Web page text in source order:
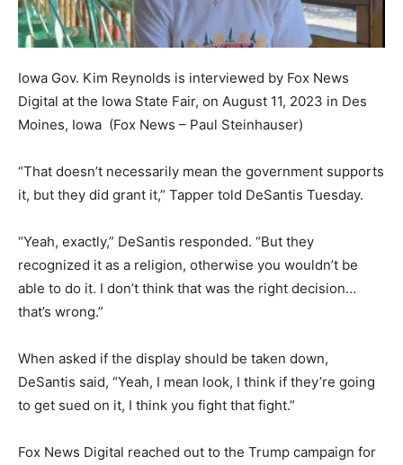
Iowa Gov. Kim Reynolds is interviewed by Fox News
Digital at the Iowa State Fair, on August 11, 2023 in Des
Moines, Iowa (Fox News – Paul Steinhauser)
“That doesn’t necessarily mean the government supports
it, but they did grant it,” Tapper told DeSantis Tuesday.
“Yeah, exactly,” DeSantis responded. “But they
recognized it as a religion, otherwise you wouldn’t be
able to do it. I don’t think that was the right decision…
that’s wrong.”
When asked if the display should be taken down,
DeSantis said, “Yeah, I mean look, I think if they’re going
to get sued on it, I think you fight that fight.”
Fox News Digital reached out to the Trump campaign for